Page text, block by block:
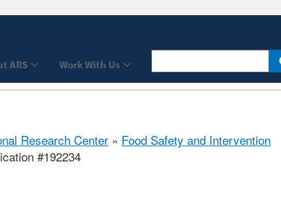
ARS Work With Us
Research Center » Food Safety and Intervention
#192234